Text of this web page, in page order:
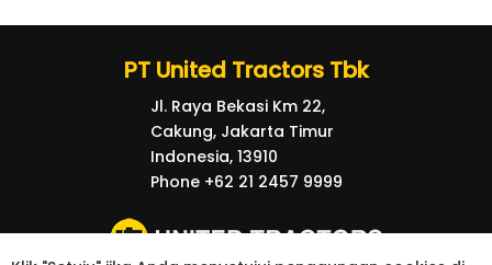
PT United Tractors Tbk
Jl. Raya Bekasi Km 22,
Cakung, Jakarta Timur
Indonesia, 13910
Phone +62 21 2457 9999